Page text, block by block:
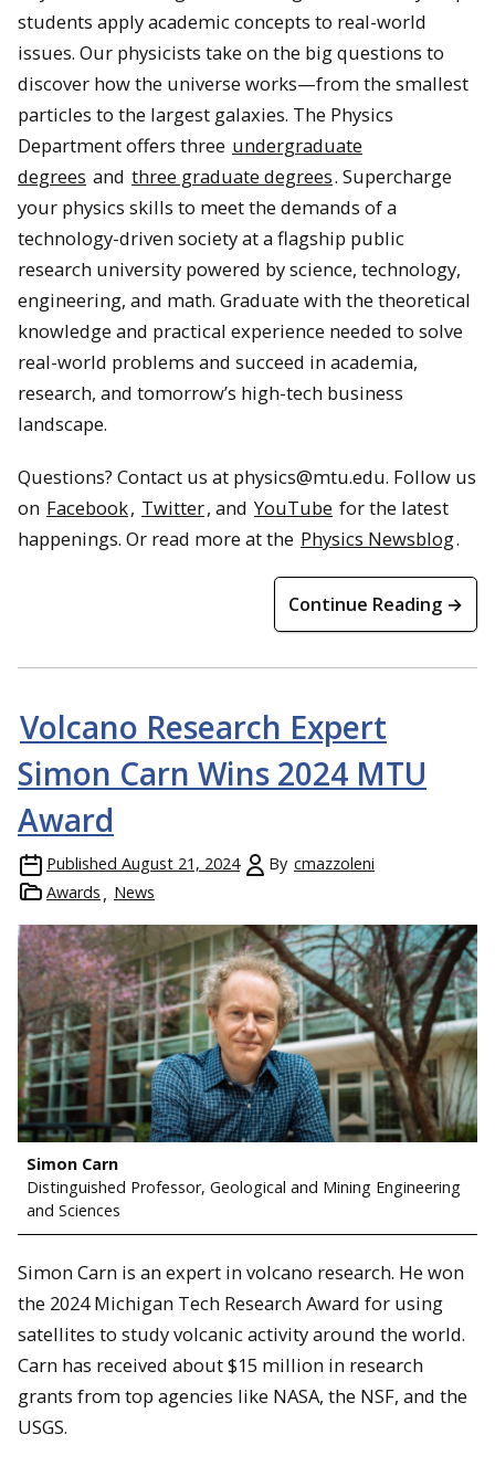
students apply academic concepts to real-world
issues. Our physicists take on the big questions to
discover how the universe works—from the smallest
particles to the largest galaxies. The Physics
Department offers three undergraduate
degrees and three graduate degrees. Supercharge
your physics skills to meet the demands of a
technology-driven society at a flagship public
research university powered by science, technology,
engineering, and math. Graduate with the theoretical
knowledge and practical experience needed to solve
real-world problems and succeed in academia,
research, and tomorrow’s high-tech business
landscape.
Questions? Contact us at physics@mtu.edu. Follow us
on Facebook, Twitter, and YouTube for the latest
happenings. Or read more at the Physics Newsblog.
Continue Reading →
Volcano Research Expert
Simon Carn Wins 2024 MTU
Award
Published August 21, 2024 By cmazzoleni
Awards
News
Simon Carn
Distinguished Professor, Geological and Mining Engineering
and Sciences
Simon Carn is an expert in volcano research. He won
the 2024 Michigan Tech Research Award for using
satellites to study volcanic activity around the world.
Carn has received about $15 million in research
grants from top agencies like NASA, the NSF, and the
USGS.